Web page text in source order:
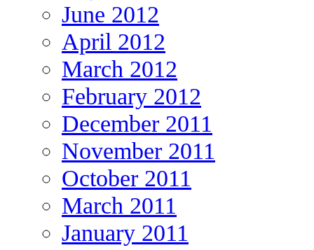
June 2012
April 2012
March 2012
February 2012
December 2011
November 2011
October 2011
March 2011
January 2011